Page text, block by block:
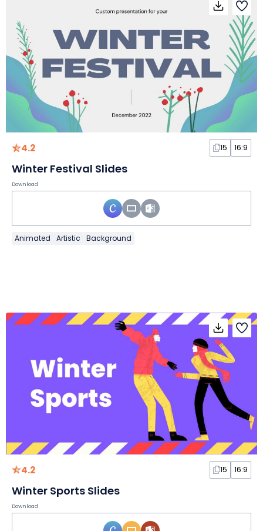
4.2 15 16:9
Winter Festival Slides
Download
Animated Artistic Background
4.2 15 16:9
Winter Sports Slides
Download